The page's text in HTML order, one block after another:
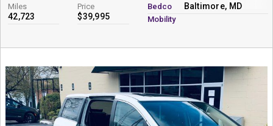
Miles
42,723
Price
$39,995
Bedco
Mobility
Baltimore, MD